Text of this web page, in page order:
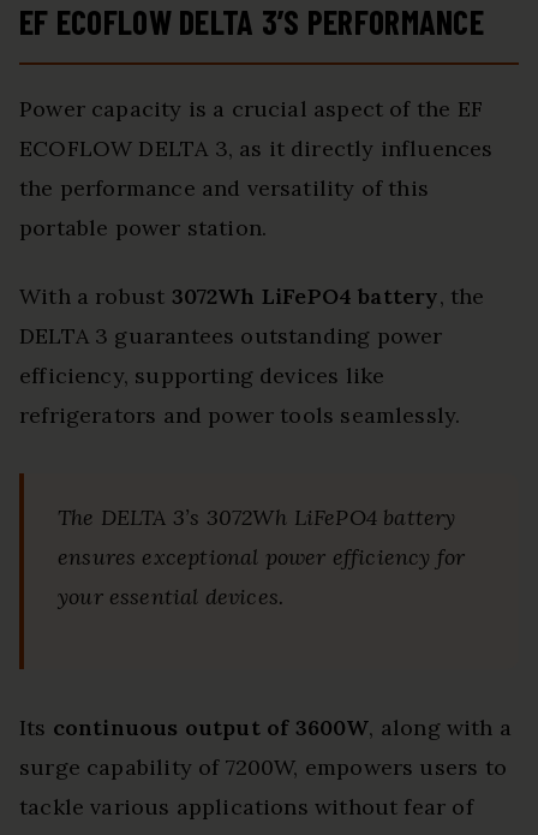
EF ECOFLOW DELTA 3’S PERFORMANCE
Power capacity is a crucial aspect of the EF
ECOFLOW DELTA 3, as it directly influences
the performance and versatility of this
portable power station.
With a robust 3072Wh LiFePO4 battery, the
DELTA 3 guarantees outstanding power
efficiency, supporting devices like
refrigerators and power tools seamlessly.
The DELTA 3’s 3072Wh LiFePO4 battery
ensures exceptional power efficiency for
your essential devices.
Its continuous output of 3600W, along with a
surge capability of 7200W, empowers users to
tackle various applications without fear of